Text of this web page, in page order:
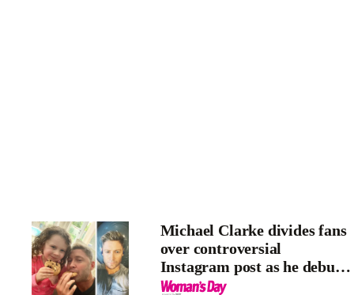
Michael Clarke divides fans
over controversial
Instagram post as he debuts
new breakover hairstyle